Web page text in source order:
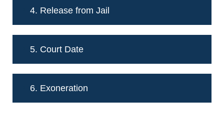
4. Release from Jail
5. Court Date
6. Exoneration